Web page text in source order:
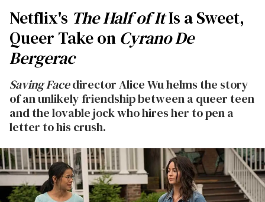
Netflix's The Half of ItIs a Sweet,
Queer Take on Cyrano De
Bergerac
Saving Facedirector Alice Wu helms the story
of an unlikely friendship between a queer teen
and the lovable jock who hires her to pen a
letter to his crush.